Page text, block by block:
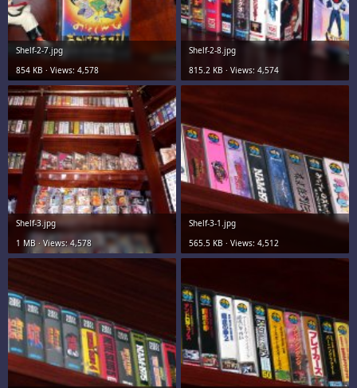
Shelf-2-7.jpg
854 KB · Views: 4,578
Shelf-2-8.jpg
815.2 KB · Views: 4,574
Shelf-3.jpg
1 MB · Views: 4,578
Shelf-3-1.jpg
565.5 KB · Views: 4,512